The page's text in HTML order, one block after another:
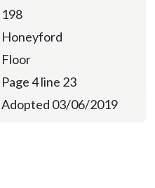
198
Honeyford
Floor
Page 4 line 23
Adopted 03/06/2019